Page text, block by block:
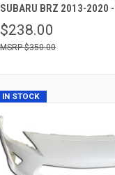
SUBARU BRZ 2013-2020
$238.00
$350.00
IN STOCK